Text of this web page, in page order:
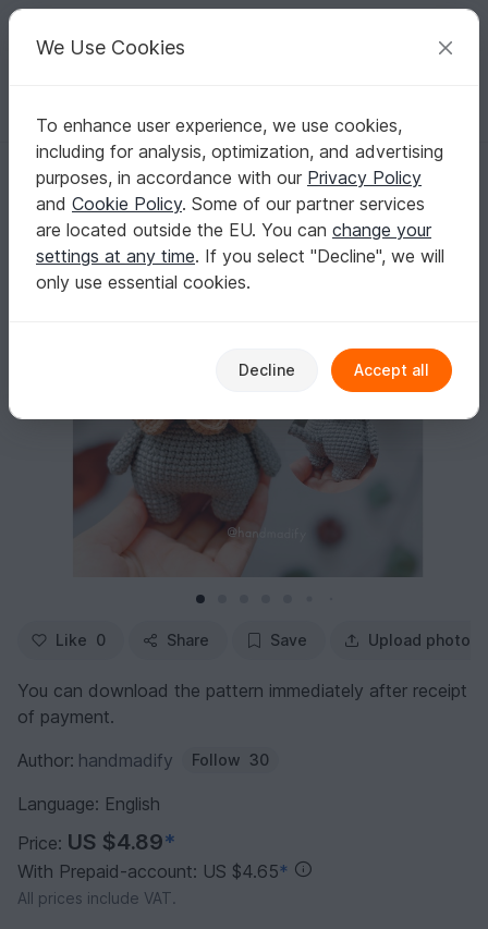
Your creative ideas
English | US $ (USD) Log in Register for free
Homepage Crochet Amigurumi Dogs & cats
Kitten Amigurumi
Kitten Amigurumi
Like 0 Share Save Upload photo
You can download the pattern immediately after receipt
of payment.
Author: handmadify Follow 30
Language: English
Price: US $4.89*
With Prepaid-account: US $4.65*
All prices include VAT.
We Use Cookies
To enhance user experience, we use cookies,
including for analysis, optimization, and advertising
purposes, in accordance with our Privacy Policy
and Cookie Policy. Some of our partner services
are located outside the EU. You can change your
settings at any time. If you select "Decline", we will
only use essential cookies.
Decline Accept all